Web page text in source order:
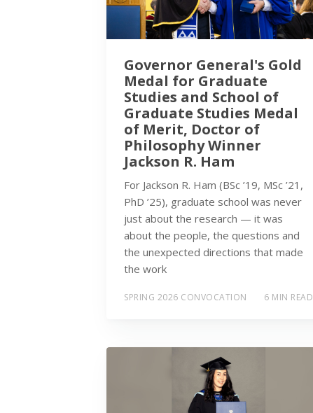
Governor General's Gold
Medal for Graduate
Studies and School of
Graduate Studies Medal
of Merit, Doctor of
Philosophy Winner
Jackson R. Ham
For Jackson R. Ham (BSc ’19, MSc ’21,
PhD ’25), graduate school was never
just about the research — it was
about the people, the questions and
the unexpected directions that made
the work
SPRING 2026 CONVOCATION 6 MIN READ